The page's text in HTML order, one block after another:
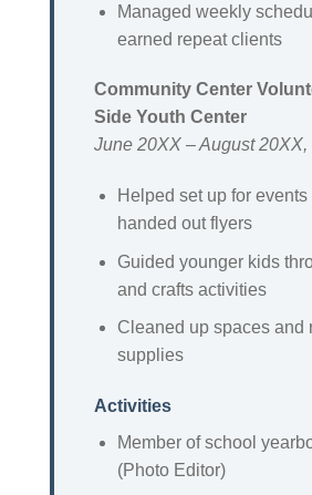
Managed weekly
earned repeat clients
Community Center
Side Youth Center
June 20XX – August 20XX,
Helped set up for events
handed out flyers
Guided younger kids
and crafts activities
Cleaned up spaces and
supplies
Activities
Member of school
(Photo Editor)